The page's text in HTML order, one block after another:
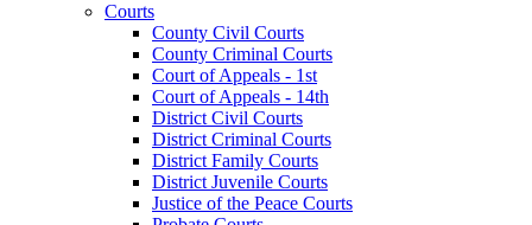
Courts
County Civil Courts
County Criminal Courts
Court of Appeals - 1st
Court of Appeals - 14th
District Civil Courts
District Criminal Courts
District Family Courts
District Juvenile Courts
Justice of the Peace Courts